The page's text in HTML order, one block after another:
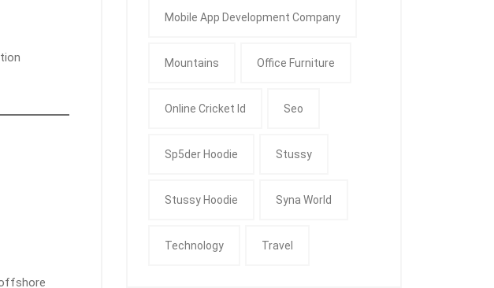
Mobile App Development Company
Mountains Office Furniture
Online Cricket Id Seo
Sp5der Hoodie Stussy
Stussy Hoodie Syna World
Technology Travel